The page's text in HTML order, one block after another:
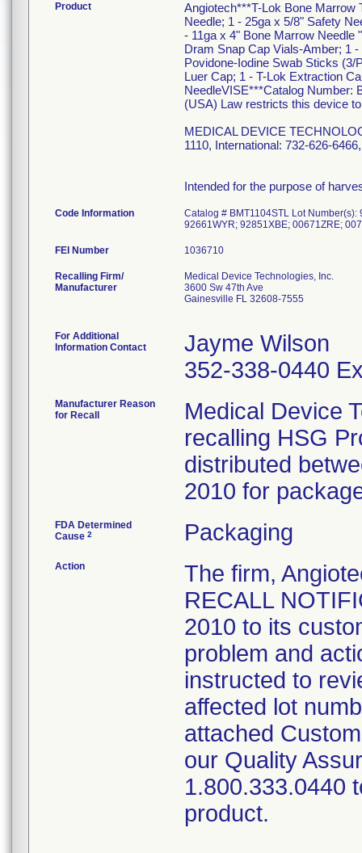
Product
Angiotech***T-Lok Bone Marrow
Needle; 1 - 25ga x 5/8" Safety
- 11ga x 4" Bone Marrow Needle
Dram Snap Cap Vials-Amber; 1
Povidone-Iodine Swab Sticks (3/
Luer Cap; 1 - T-Lok Extraction
NeedleVISE***Catalog Number:
(USA) Law restricts this device
MEDICAL DEVICE
1110, International: 732-626-
Intended for the purpose of
Code Information
Catalog # BMT1104STL Lot
92661WYR; 92851XBE; 00671ZRE;
FEI Number
Recalling Firm/
Manufacturer
Medical Device Technologies, Inc.
3600 Sw 47th Ave
Gainesville FL 32608-7555
For Additional
Information Contact
Jayme Wilson
352-338-0440
Manufacturer Reason
for Recall
Medical Device
recalling HSG
distributed
2010 for
FDA Determined
Cause 2 Packaging
Action
The firm,
RECALL
2010 to its
problem and
instructed to
affected lot
attached
our Quality
1.800.333.0440
product.